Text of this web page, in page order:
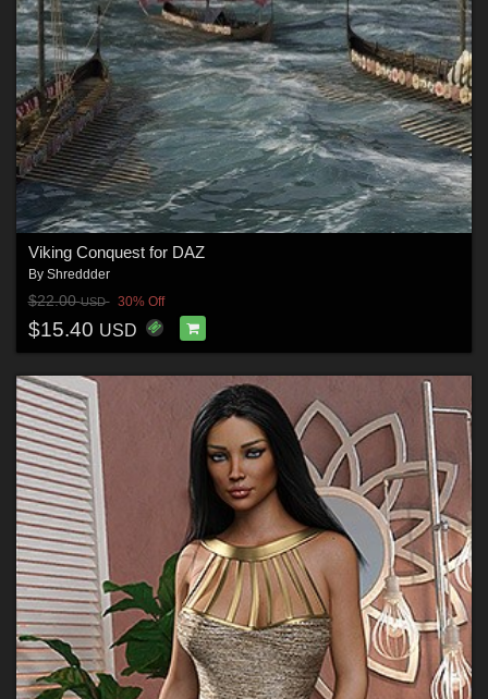
Viking Conquest for DAZ
By Shreddder
$22.00USD 30% Off
$15.40 USD